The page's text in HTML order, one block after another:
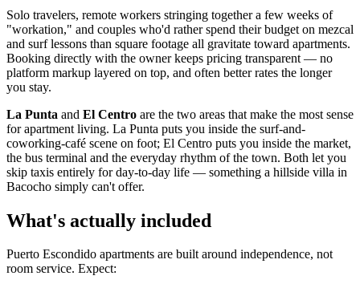
Solo travelers, remote workers stringing together a few weeks of
"workation," and couples who'd rather spend their budget on mezcal
and surf lessons than square footage all gravitate toward apartments.
Booking directly with the owner keeps pricing transparent — no
platform markup layered on top, and often better rates the longer
you stay.
La Punta and El Centro are the two areas that make the most sense
for apartment living. La Punta puts you inside the surf-and-
coworking-café scene on foot; El Centro puts you inside the market,
the bus terminal and the everyday rhythm of the town. Both let you
skip taxis entirely for day-to-day life — something a hillside villa in
Bacocho simply can't offer.
What's actually included
Puerto Escondido apartments are built around independence, not
room service. Expect: